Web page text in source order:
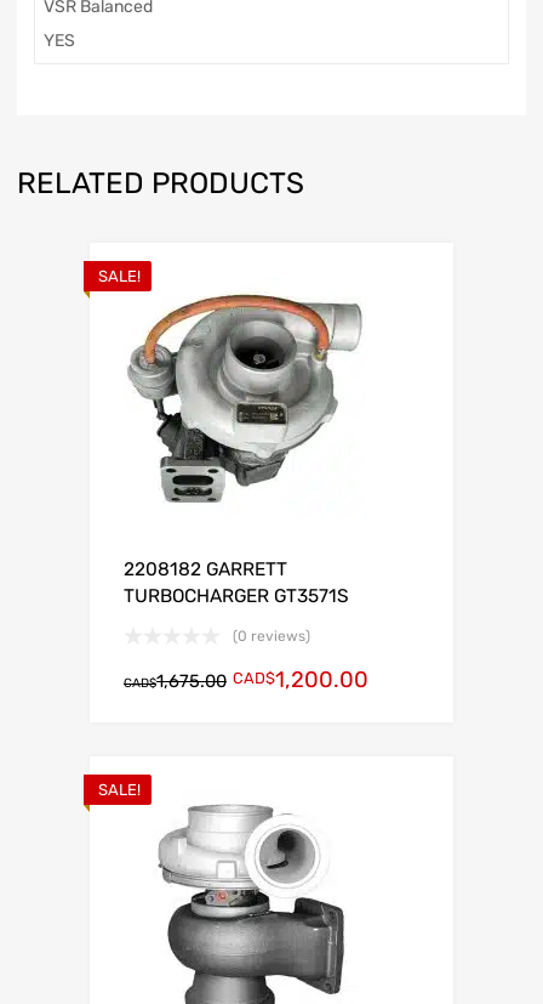
VSR Balanced
YES
RELATED PRODUCTS
SALE!
2208182 GARRETT
TURBOCHARGER GT3571S
(0 reviews)
CAD$1,675.00 CAD$1,200.00
SALE!